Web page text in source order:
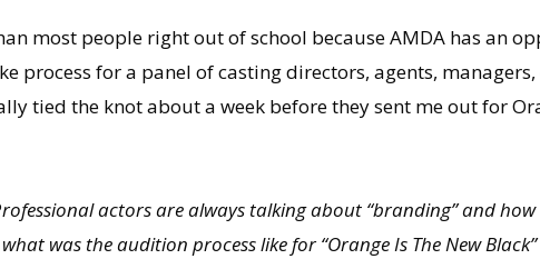
most people right out of school because AMDA has an
process for a panel of casting directors, agents,
tied the knot about a week before they sent me out for
rofessional actors are always talking about “branding” and how
was the audition process like for “Orange Is The New